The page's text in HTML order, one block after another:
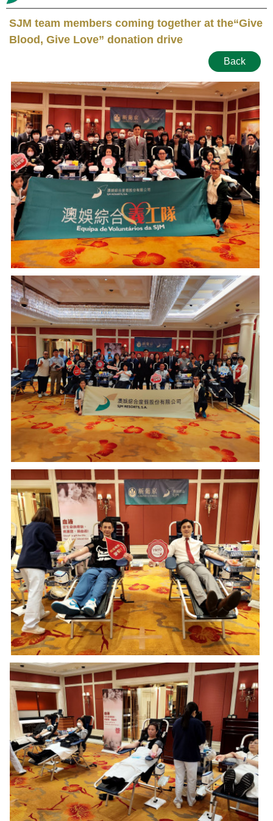
SJM team members coming together at the“Give
Blood, Give Love” donation drive
Back